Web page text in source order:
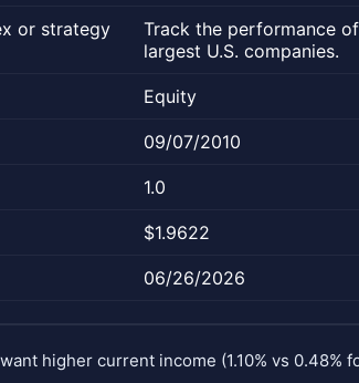
or strategy
Track the performance
largest U.S. companies.
Equity
09/07/2010
1.0
$1.9622
06/26/2026
higher current income (1.10% vs 0.48%